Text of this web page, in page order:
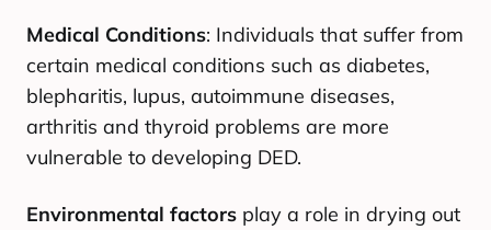
Medical Conditions: Individuals that suffer from
certain medical conditions such as diabetes,
blepharitis, lupus, autoimmune diseases,
arthritis and thyroid problems are more
vulnerable to developing DED.
Environmental factors play a role in drying out